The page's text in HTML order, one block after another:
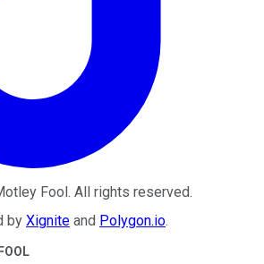
Fool . All rights reserved.
by Xignite and Polygon.io.